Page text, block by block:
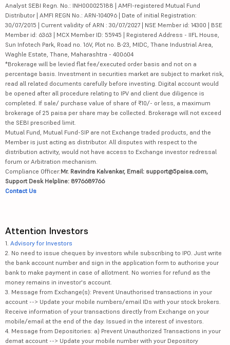
Analyst SEBI Regn. No.: INH000025188 | AMFI-registered Mutual Fund
Distributor | AMFI REGN No.: ARN-104096 | Date of initial Registration:
30/07/2015 | Current validity of ARN : 30/07/2027 | NSE Member id: 14300 | BSE
Member id: 6363 | MCX Member ID: 55945 | Registered Address - IIFL House,
Sun Infotech Park, Road no. 16V, Plot no. B-23, MIDC, Thane Industrial Area,
Waghle Estate, Thane, Maharashtra - 400604
*Brokerage will be levied flat fee/executed order basis and not on a
percentage basis. Investment in securities market are subject to market risk,
read all related documents carefully before investing. Digital account would
be opened after all procedure relating to IPV and client due diligence is
completed. If sale/ purchase value of share of ₹10/- or less, a maximum
brokerage of 25 paisa per share may be collected. Brokerage will not exceed
the SEBI prescribed limit.
Mutual Fund, Mutual Fund-SIP are not Exchange traded products, and the
Member is just acting as distributor. All disputes with respect to the
distribution activity, would not have access to Exchange investor redressal
forum or Arbitration mechanism.
Compliance Officer:Mr. Ravindra Kalvankar, Email: support@5paisa.com,
Support Desk Helpline: 8976689766
Contact Us
Attention Investors
1. Advisory for Investors
2. No need to issue cheques by investors while subscribing to IPO. Just write
the bank account number and sign in the application form to authorise your
bank to make payment in case of allotment. No worries for refund as the
money remains in investor's account.
3. Message from Exchange(s): Prevent Unauthorised transactions in your
account --> Update your mobile numbers/email IDs with your stock brokers.
Receive information of your transactions directly from Exchange on your
mobile/email at the end of the day. Issued in the interest of investors.
4. Message from Depositories: a) Prevent Unauthorized Transactions in your
demat account --> Update your mobile number with your Depository